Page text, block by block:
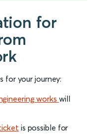
for
for your journey:
works will
is possible for